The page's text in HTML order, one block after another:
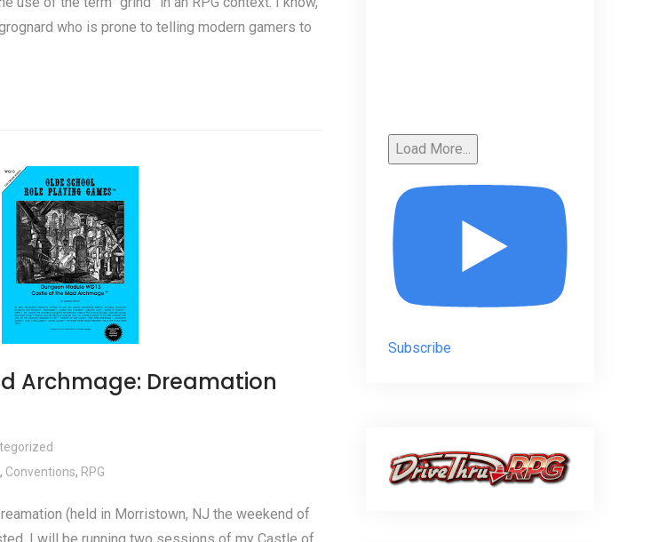
who is prone to telling modern gamers to
Archmage: Dreamation
, Conventions, RPG
(held in Morristown, NJ the weekend of
Load More...
Subscribe